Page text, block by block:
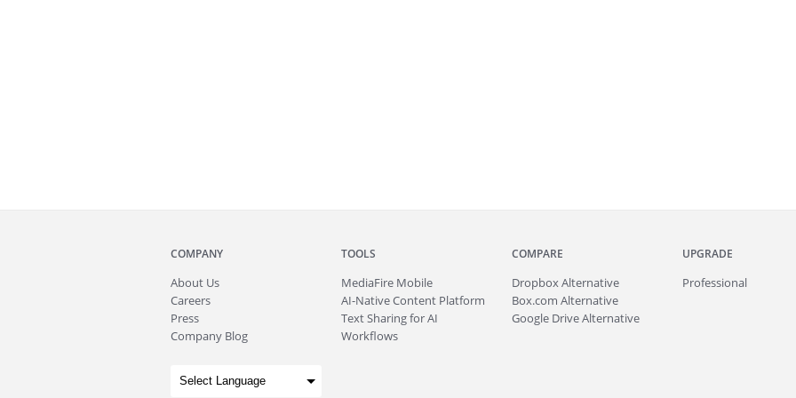
COMPANY
About Us
Careers
Press
Company Blog
TOOLS
MediaFire Mobile
AI-Native Content Platform
Text Sharing for AI
Workflows
COMPARE
Dropbox Alternative
Box.com Alternative
Google Drive Alternative
UPGRADE
Professional